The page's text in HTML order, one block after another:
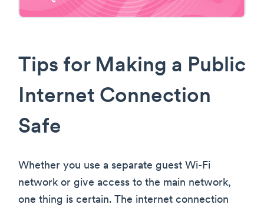
Tips for Making a Public
Internet Connection
Safe
Whether you use a separate guest Wi-Fi
network or give access to the main network,
one thing is certain. The internet connection